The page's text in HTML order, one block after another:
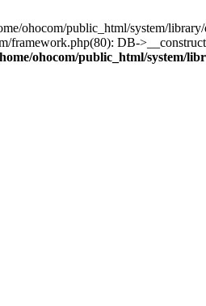
ohocom/public_html/system/
framework.php(80): DB-
ohocom/public_html/system/